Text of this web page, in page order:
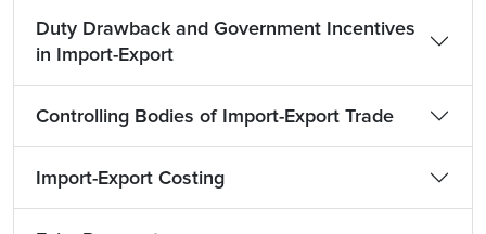
Duty Drawback and Government Incentives
in Import-Export
Controlling Bodies of Import-Export Trade
Import-Export Costing